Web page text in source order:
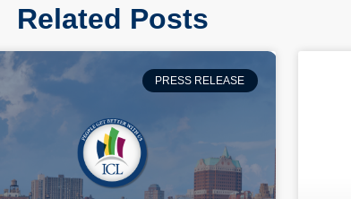
Related Posts
PRESS RELEASE